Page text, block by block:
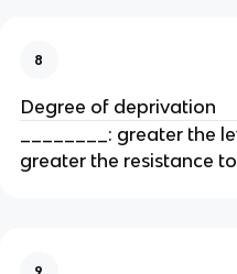
8
Degree of deprivation
________: greater the
greater the resistance